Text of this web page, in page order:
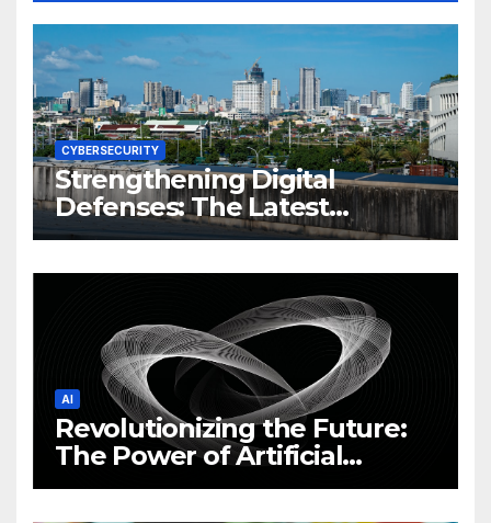
CYBERSECURITY
Strengthening Digital
Defenses: The Latest
Philippine Cybersecurity
AI
Revolutionizing the Future:
The Power of Artificial
Intelligence (AI)